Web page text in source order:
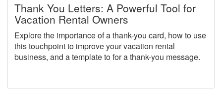
Thank You Letters: A Powerful Tool for
Vacation Rental Owners
Explore the importance of a thank-you card, how to use
this touchpoint to improve your vacation rental
business, and a template to for a thank-you message.